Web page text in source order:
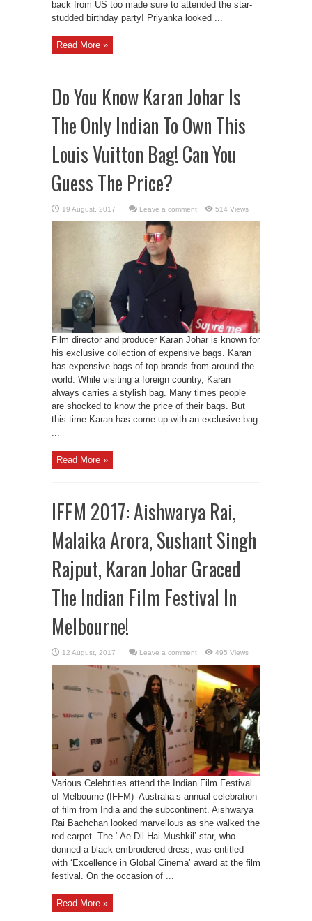
back from US too made sure to attended the star-
studded birthday party! Priyanka looked ...
Read More »
Do You Know Karan Johar Is
The Only Indian To Own This
Louis Vuitton Bag! Can You
Guess The Price?
Leave a comment 514 Views
Film director and producer Karan Johar is known for
his exclusive collection of expensive bags. Karan
has expensive bags of top brands from around the
world. While visiting a foreign country, Karan
always carries a stylish bag. Many times people
are shocked to know the price of their bags. But
this time Karan has come up with an exclusive bag
...
Read More »
IFFM 2017: Aishwarya Rai,
Malaika Arora, Sushant Singh
Rajput, Karan Johar Graced
The Indian Film Festival In
Melbourne!
Leave a comment 495 Views
Various Celebrities attend the Indian Film Festival
of Melbourne (IFFM)- Australia’s annual celebration
of film from India and the subcontinent. Aishwarya
Rai Bachchan looked marvellous as she walked the
red carpet. The ‘ Ae Dil Hai Mushkil’ star, who
donned a black embroidered dress, was entitled
with ‘Excellence in Global Cinema’ award at the film
festival. On the occasion of ...
Read More »